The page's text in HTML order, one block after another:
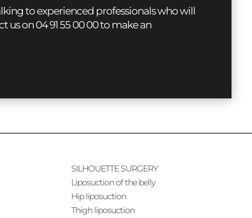
to experienced professionals who will
us on 04 91 55 00 00 to make an
SILHOUETTE SURGERY
Liposuction of the belly
Hip liposuction
Thigh liposuction